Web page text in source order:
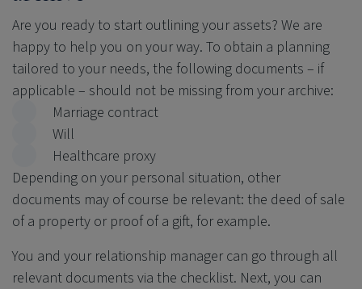
Are you ready to start outlining your assets? We are
happy to help you on your way. To obtain a planning
tailored to your needs, the following documents – if
applicable – should not be missing from your archive:
Marriage contract
Will
Healthcare proxy
Depending on your personal situation, other
documents may of course be relevant: the deed of sale
of a property or proof of a gift, for example.
You and your relationship manager can go through all
relevant documents via the checklist. Next, you can